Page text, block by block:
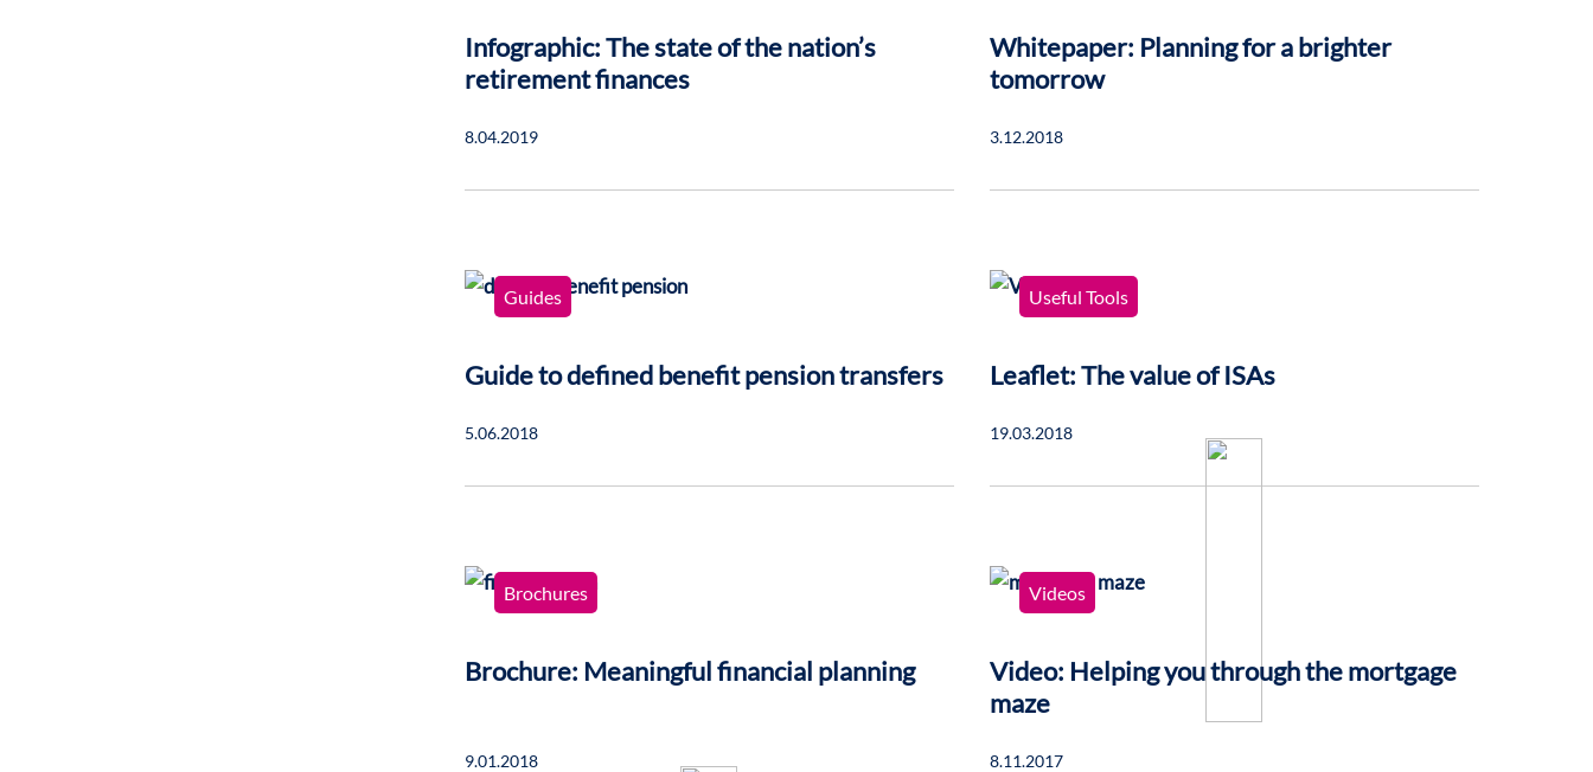
Infographic: The state of the nation’s
retirement finances
8.04.2019
Whitepaper: Planning for a brighter
tomorrow
3.12.2018
Guides
Guide to defined benefit pension transfers
5.06.2018
Useful Tools
Leaflet: The value of ISAs
19.03.2018
Brochures
Brochure: Meaningful financial planning
9.01.2018
Videos
Video: Helping you through the mortgage
maze
8.11.2017